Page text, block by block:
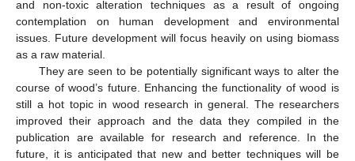
and non-toxic alteration techniques as a result of ongoing
contemplation on human development and environmental
issues. Future development will focus heavily on using biomass
as a raw material.
They are seen to be potentially significant ways to alter the
course of wood’s future. Enhancing the functionality of wood is
still a hot topic in wood research in general. The researchers
improved their approach and the data they compiled in the
publication are available for research and reference. In the
future, it is anticipated that new and better techniques will be